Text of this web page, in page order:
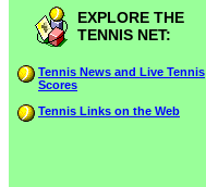
EXPLORE THE
TENNIS NET:
Tennis News and Live Tennis
Scores
Tennis Links on the Web